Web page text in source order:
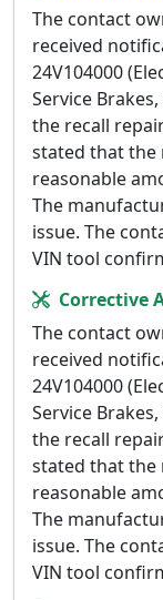
The contact
received
24V104000
Service
the recall
stated that the
reasonable
The
issue. The
VIN tool
Corrective
The contact
received
24V104000
Service
the recall
stated that the
reasonable
The
issue. The
VIN tool